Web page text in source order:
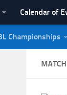
Calendar of
Championships